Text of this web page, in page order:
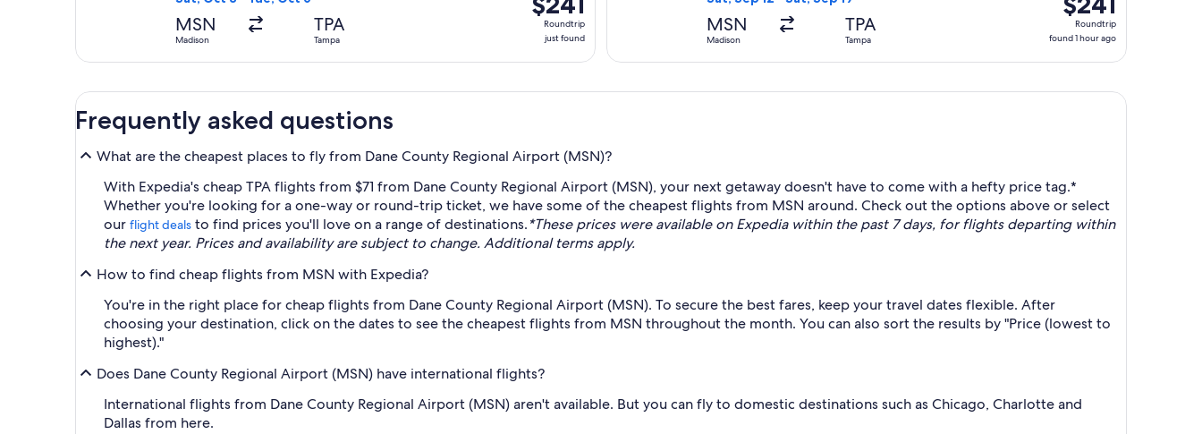
MSN
Madison
TPA
Tampa
Roundtrip,
just
Roundtrip
just found
MSN
Madison
TPA
Tampa
Roundtrip,
found
ago
Roundtrip
found 1 hour ago
Frequently asked questions
What are the cheapest places to fly from Dane County Regional Airport (MSN)?
With Expedia's cheap TPA flights from $71 from Dane County Regional Airport (MSN), your next getaway doesn't have to come with a hefty price tag.*
Whether you're looking for a one-way or round-trip ticket, we have some of the cheapest flights from MSN around. Check out the options above or select
our flight deals to find prices you'll love on a range of destinations.*These prices were available on Expedia within the past 7 days, for flights departing within
the next year. Prices and availability are subject to change. Additional terms apply.
How to find cheap flights from MSN with Expedia?
You're in the right place for cheap flights from Dane County Regional Airport (MSN). To secure the best fares, keep your travel dates flexible. After
choosing your destination, click on the dates to see the cheapest flights from MSN throughout the month. You can also sort the results by "Price (lowest to
highest)."
Does Dane County Regional Airport (MSN) have international flights?
International flights from Dane County Regional Airport (MSN) aren't available. But you can fly to domestic destinations such as Chicago, Charlotte and
Dallas from here.